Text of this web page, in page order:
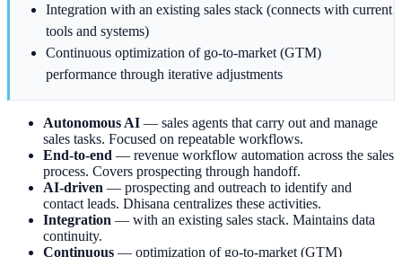
Integration with an existing sales stack (connects with current
tools and systems)
Continuous optimization of go-to-market (GTM)
performance through iterative adjustments
Autonomous AI — sales agents that carry out and manage
sales tasks. Focused on repeatable workflows.
End-to-end — revenue workflow automation across the sales
process. Covers prospecting through handoff.
AI-driven — prospecting and outreach to identify and
contact leads. Dhisana centralizes these activities.
Integration — with an existing sales stack. Maintains data
continuity.
Continuous — optimization of go-to-market (GTM)